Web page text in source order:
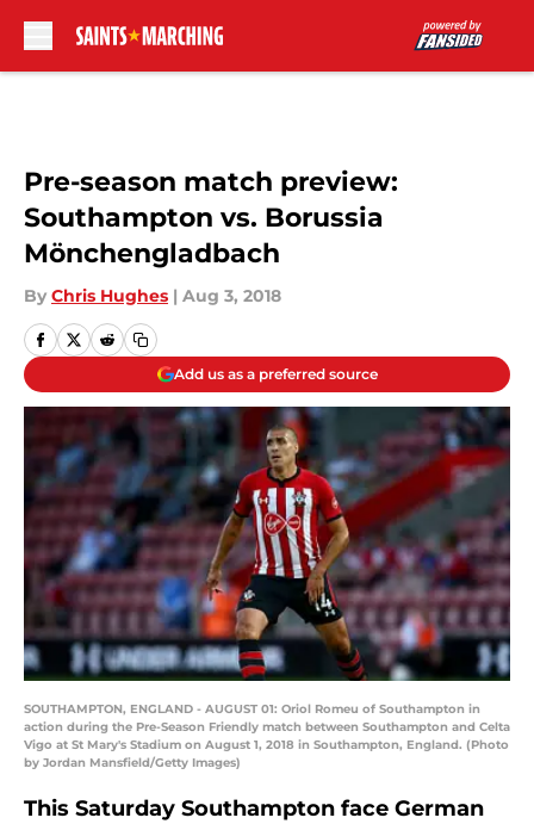
Pre-season match preview:
Southampton vs. Borussia
Mönchengladbach
By Chris Hughes | Aug 3, 2018
Add us as a preferred source
SOUTHAMPTON, ENGLAND - AUGUST 01: Oriol Romeu of Southampton in
action during the Pre-Season Friendly match between Southampton and Celta
Vigo at St Mary's Stadium on August 1, 2018 in Southampton, England. (Photo
by Jordan Mansfield/Getty Images)
This Saturday Southampton face German